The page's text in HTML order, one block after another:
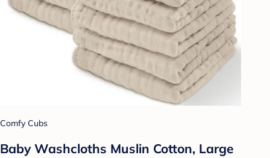
Comfy Cubs
Baby Washcloths Muslin Cotton, Large